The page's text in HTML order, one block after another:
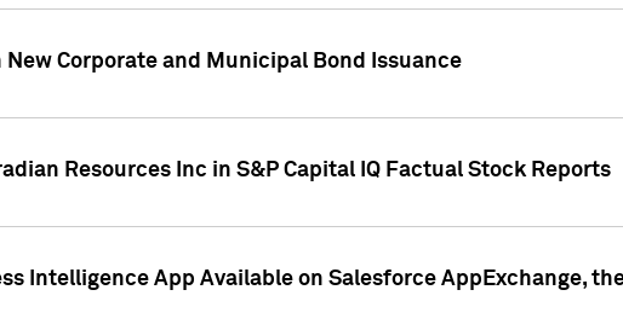
New Corporate and Municipal Bond Issuance
Resources Inc in S&P Capital IQ Factual Stock Reports
Intelligence App Available on Salesforce AppExchange,